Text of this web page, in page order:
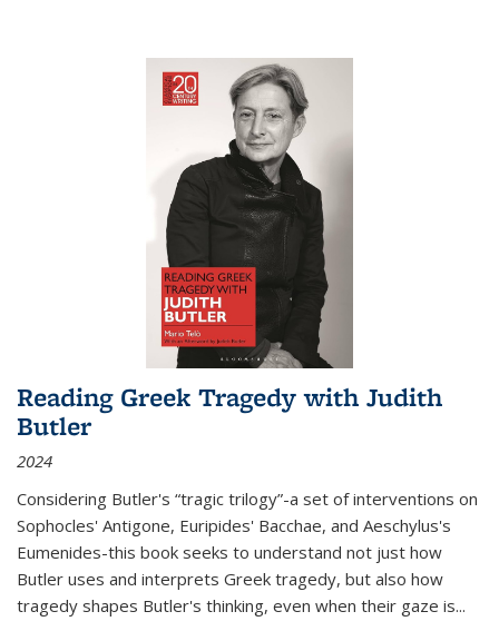
Reading Greek Tragedy with Judith
Butler
2024
Considering Butler's “tragic trilogy”-a set of interventions on
Sophocles' Antigone, Euripides' Bacchae, and Aeschylus's
Eumenides-this book seeks to understand not just how
Butler uses and interprets Greek tragedy, but also how
tragedy shapes Butler's thinking, even when their gaze is...